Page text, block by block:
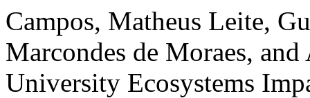
Campos, Matheus Leite,
Marcondes de Moraes,
University Ecosystems